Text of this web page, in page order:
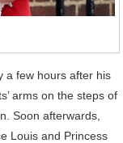
a few hours after his
arms on the steps of
Soon afterwards,
Louis and Princess